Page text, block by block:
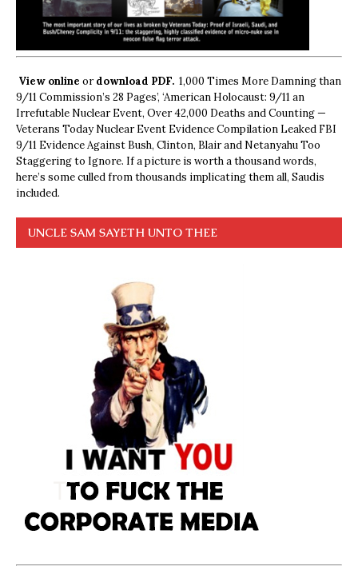
View online ordownload PDF. 1,000 Times More Damning than
9/11 Commission’s 28 Pages’, ‘American Holocaust: 9/11 an
Irrefutable Nuclear Event, Over 42,000 Deaths and Counting —
Veterans Today Nuclear Event Evidence Compilation Leaked FBI
9/11 Evidence Against Bush, Clinton, Blair and Netanyahu Too
Staggering to Ignore. If a picture is worth a thousand words,
here’s some culled from thousands implicating them all, Saudis
included.
UNCLE SAM SAYETH UNTO THEE